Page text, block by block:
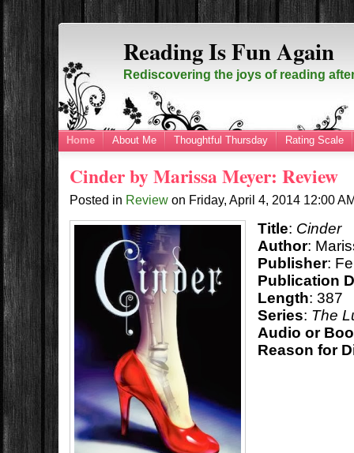
Reading Is Fun Again
Rediscovering the joys of reading
Home About Me Thoughtful Thursday Rating Scale
Cinder by Marissa Meyer: Review
Posted in Review on Friday, April 4, 2014 12:00
Title: Cinder
Author:
Publisher:
Publication
Length: 387
Series: The
Audio or
Reason for